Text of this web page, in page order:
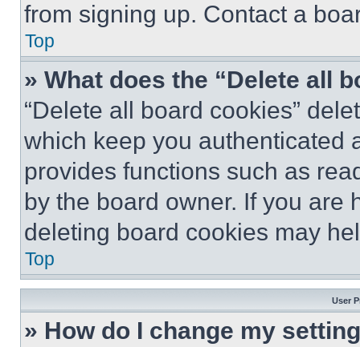
from signing up. Contact a
Top
» What does the “Delete all
“Delete all board cookies”
which keep you authenticated
provides functions such as
by the board owner. If you are
deleting board cookies may
Top
User
» How do I change my